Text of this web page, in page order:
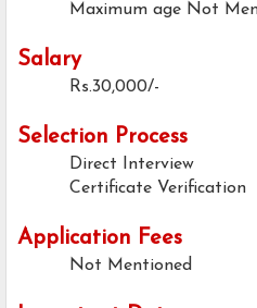
Maximum age Not
Salary
Rs.30,000/-
Selection Process
Direct Interview
Certificate Verification
Application Fees
Not Mentioned